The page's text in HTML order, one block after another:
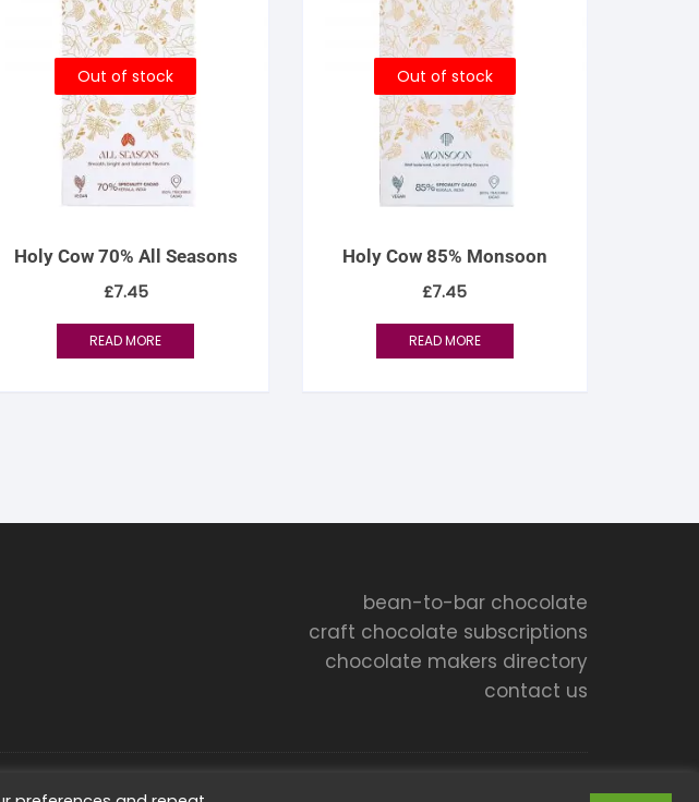
Out of stock
Holy Cow 70% All Seasons
£7.45
READ MORE
Out of stock
Holy Cow 85% Monsoon
£7.45
READ MORE
bean-to-bar chocolate
craft chocolate subscriptions
chocolate makers directory
contact us